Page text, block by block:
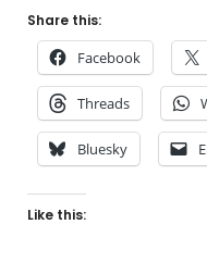
Share this:
Facebook
Threads
Bluesky
Like this: